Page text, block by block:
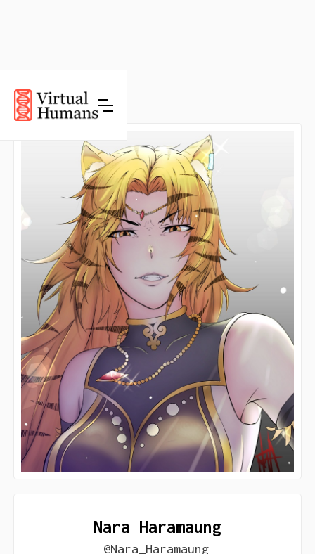
Nara Haramaung
@Nara_Haramaung